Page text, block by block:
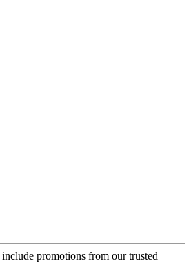
promotions from our trusted